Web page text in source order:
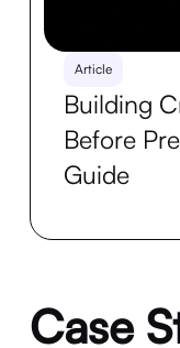
Article
Building
Before
Guide
Case